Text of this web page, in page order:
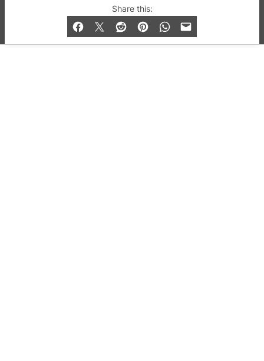
Share this:
© 2019-2026 QX Magazine.com. Gay London’s Club
and Bar listings, features and lifestyle.